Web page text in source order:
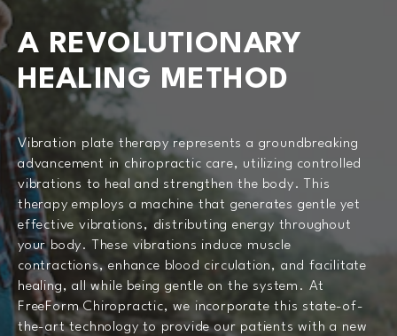
A REVOLUTIONARY
HEALING METHOD
Vibration plate therapy represents a groundbreaking
advancement in chiropractic care, utilizing controlled
vibrations to heal and strengthen the body. This
therapy employs a machine that generates gentle yet
effective vibrations, distributing energy throughout
your body. These vibrations induce muscle
contractions, enhance blood circulation, and facilitate
healing, all while being gentle on the system. At
FreeForm Chiropractic, we incorporate this state-of-
the-art technology to provide our patients with a new